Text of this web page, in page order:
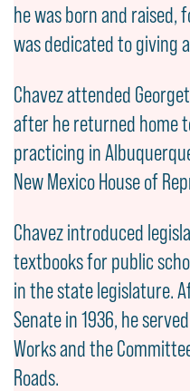
he was born and raised,
was dedicated to giving
Chavez attended
after he returned home
practicing in
New Mexico House of
Chavez introduced
textbooks for public
in the state legislature.
Senate in 1936, he
Works and the
Roads.